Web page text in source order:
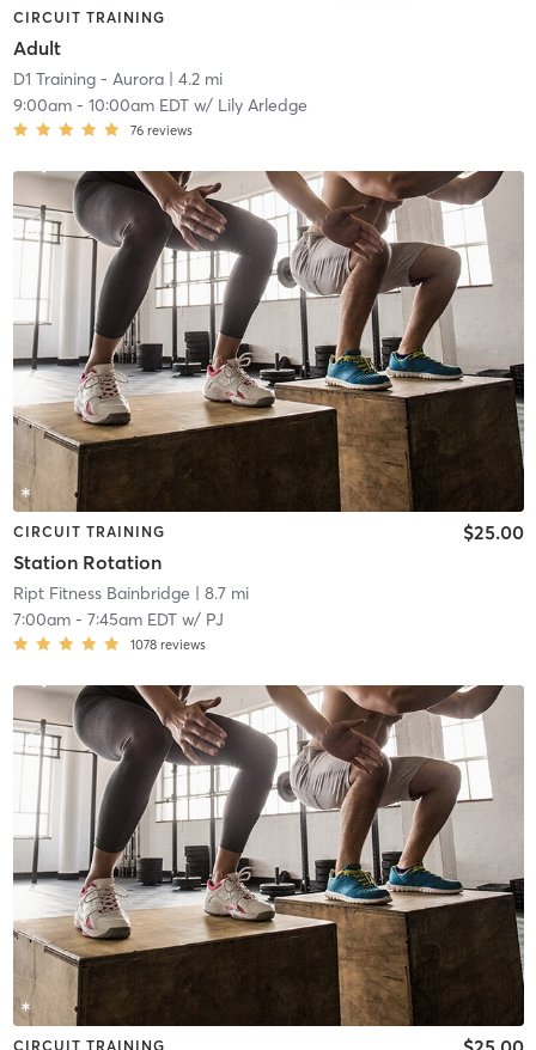
CIRCUIT TRAINING
Adult
D1 Training - Aurora| 4.2 mi
9:00am- 10:00am EDTw/ Lily Arledge
76 reviews
CIRCUIT TRAINING
Station Rotation
$25.00
Ript Fitness Bainbridge | 8.7 mi
7:00am- 7:45am EDTw/ PJ
1078 reviews
CIRCUIT TRAINING